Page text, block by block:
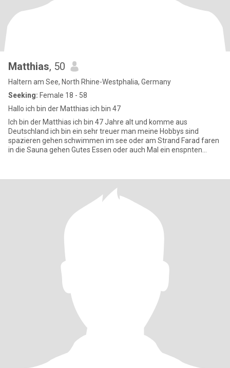
Matthias, 50
Haltern am See, North Rhine-Westphalia, Germany
Seeking: Female 18 - 58
Hallo ich bin der Matthias ich bin 47
Ich bin der Matthias ich bin 47 Jahre alt und komme aus
Deutschland ich bin ein sehr treuer man meine Hobbys sind
spazieren gehen schwimmen im see oder am Strand Farad faren
in die Sauna gehen Gutes Essen oder auch Mal ein enspnten